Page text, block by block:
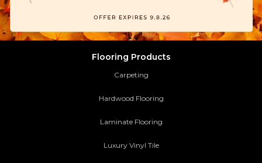
Flooring Products
Carpeting
Hardwood Flooring
Laminate Flooring
Luxury Vinyl Tile